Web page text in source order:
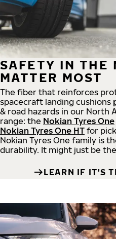
SAFETY IN THE
MATTER MOST
The fiber that reinforces
spacecraft landing cushions
& road hazards in our North
range: the Nokian Tyres One
Nokian Tyres One HT for
Nokian Tyres One family is
durability. It might just be the
LEARN IF IT'S